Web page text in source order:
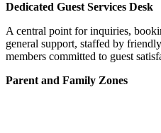
Dedicated Guest Services Desk
A central point for inquiries,
general support, staffed by
members committed to guest
Parent and Family Zones